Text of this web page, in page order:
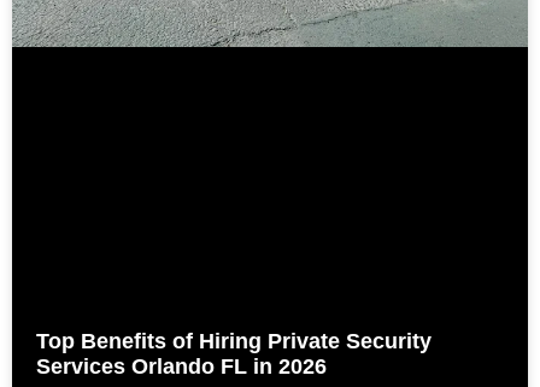
Top Benefits of Hiring Private Security
Services Orlando FL in 2026